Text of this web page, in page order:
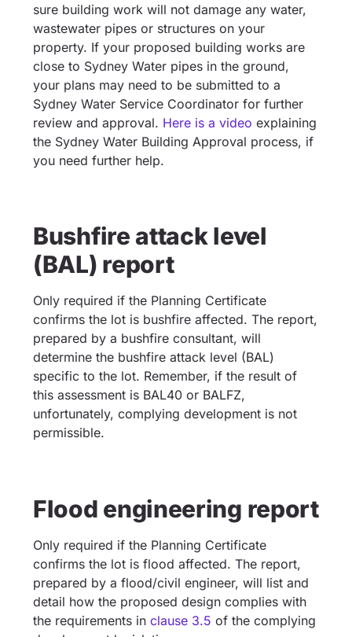
sure building work will not damage any water,
wastewater pipes or structures on your
property. If your proposed building works are
close to Sydney Water pipes in the ground,
your plans may need to be submitted to a
Sydney Water Service Coordinator for further
review and approval. Here is a video explaining
the Sydney Water Building Approval process, if
you need further help.
Bushfire attack level
(BAL) report
Only required if the Planning Certificate
confirms the lot is bushfire affected. The report,
prepared by a bushfire consultant, will
determine the bushfire attack level (BAL)
specific to the lot. Remember, if the result of
this assessment is BAL40 or BALFZ,
unfortunately, complying development is not
permissible.
Flood engineering report
Only required if the Planning Certificate
confirms the lot is flood affected. The report,
prepared by a flood/civil engineer, will list and
detail how the proposed design complies with
the requirements in clause 3.5 of the complying